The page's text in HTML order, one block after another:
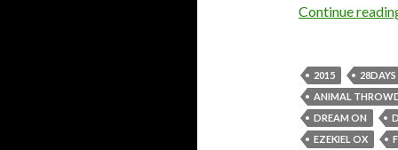
Continue
2015 28DAYS
ANIMAL
DREAM ON
EZEKIEL OX